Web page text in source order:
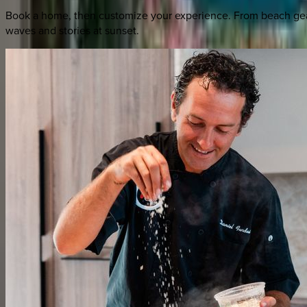
Book a home, then customize your experience. From beach
waves and stories at sunset.